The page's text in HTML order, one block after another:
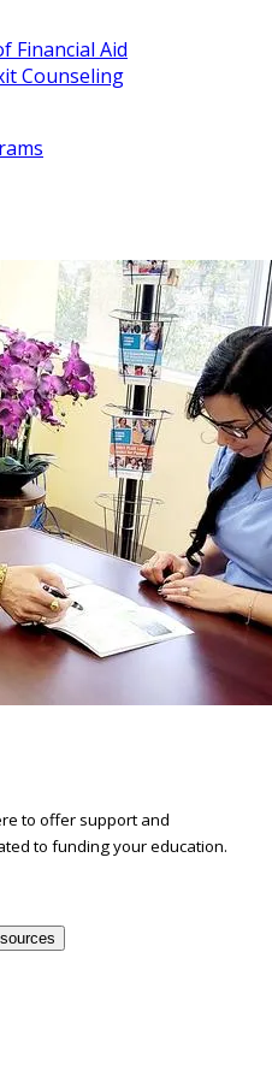
Financial Aid
Counseling
to offer support and
to funding your education.